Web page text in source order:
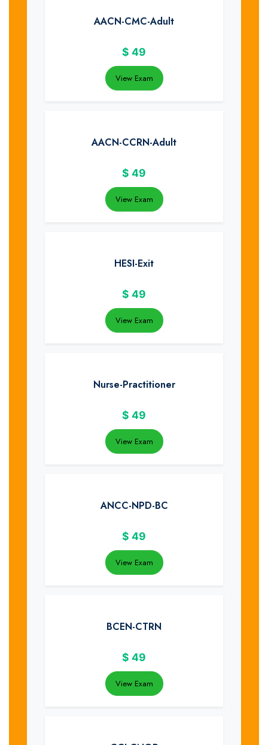
AACN-CMC-Adult
$ 49
View Exam
AACN-CCRN-Adult
$ 49
View Exam
HESI-Exit
$ 49
View Exam
Nurse-Practitioner
$ 49
View Exam
ANCC-NPD-BC
$ 49
View Exam
BCEN-CTRN
$ 49
View Exam